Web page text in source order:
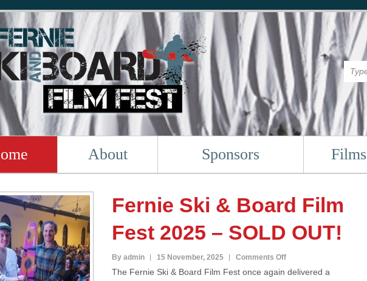
About Sponsors Films
Fernie Ski & Board Film
Fest 2025 – SOLD OUT!
By admin 15 November, 2025 Comments Offon
Fernie
The Fernie Ski & Board Film Fest once again delivered a